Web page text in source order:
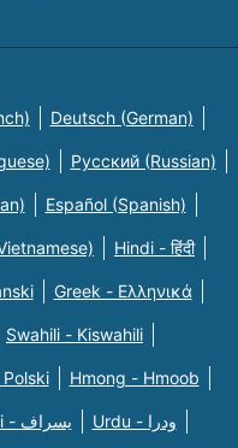
Deutsch (German)
Русский (Russian)
Español (Spanish)
Hindi - हिंदी
Greek - Eλληνικά
Swahili - Kiswahili
Hmong - Hmoob
Farsi - یسراف Urdu - ودرا